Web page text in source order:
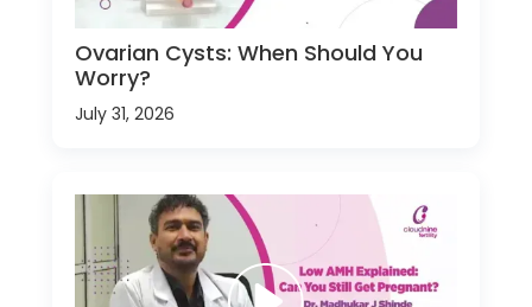
Ovarian Cysts: When Should You
Worry?
July 31, 2026